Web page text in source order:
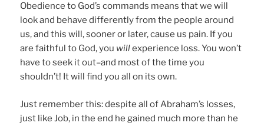
Obedience to God’s commands means that we will
look and behave differently from the people around
us, and this will, sooner or later, cause us pain. If you
are faithful to God, you willexperience loss. You won’t
have to seek it out–and most of the time you
shouldn’t! It will find you all on its own.
Just remember this: despite all of Abraham’s losses,
just like Job, in the end he gained much more than he